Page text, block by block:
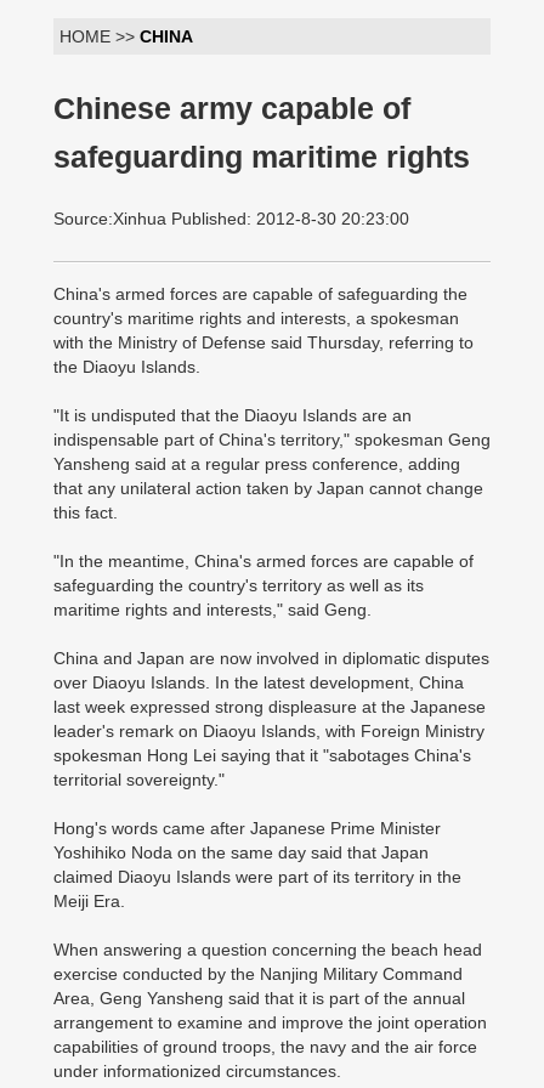
HOME >> CHINA
Chinese army capable of
safeguarding maritime rights
Source:Xinhua Published: 2012-8-30 20:23:00
China's armed forces are capable of safeguarding the
country's maritime rights and interests, a spokesman
with the Ministry of Defense said Thursday, referring to
the Diaoyu Islands.
"It is undisputed that the Diaoyu Islands are an
indispensable part of China's territory," spokesman Geng
Yansheng said at a regular press conference, adding
that any unilateral action taken by Japan cannot change
this fact.
"In the meantime, China's armed forces are capable of
safeguarding the country's territory as well as its
maritime rights and interests," said Geng.
China and Japan are now involved in diplomatic disputes
over Diaoyu Islands. In the latest development, China
last week expressed strong displeasure at the Japanese
leader's remark on Diaoyu Islands, with Foreign Ministry
spokesman Hong Lei saying that it "sabotages China's
territorial sovereignty."
Hong's words came after Japanese Prime Minister
Yoshihiko Noda on the same day said that Japan
claimed Diaoyu Islands were part of its territory in the
Meiji Era.
When answering a question concerning the beach head
exercise conducted by the Nanjing Military Command
Area, Geng Yansheng said that it is part of the annual
arrangement to examine and improve the joint operation
capabilities of ground troops, the navy and the air force
under informationized circumstances.